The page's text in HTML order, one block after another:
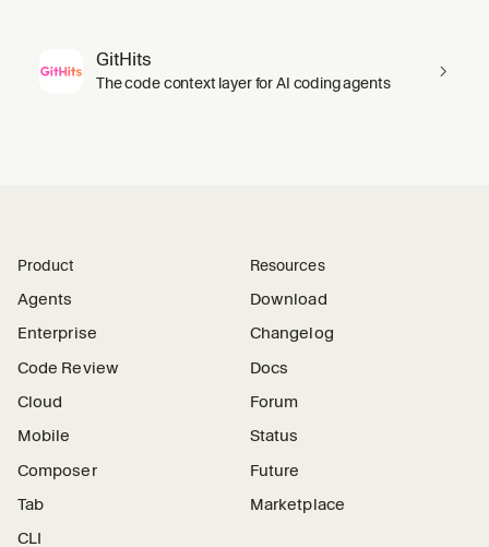
GitHits
The code context layer for AI coding agents
Product
Agents
Enterprise
Code Review
Cloud
Mobile
Composer
Tab
CLI
Resources
Download
Changelog
Docs
Forum
Status
Future
Marketplace